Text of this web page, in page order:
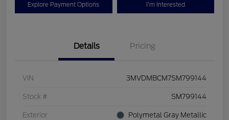
Explore Payment Options I'm Interested
Details Pricing
VIN 3MVDMBCM7SM799144
Stock # SM799144
Exterior Polymetal Gray Metallic